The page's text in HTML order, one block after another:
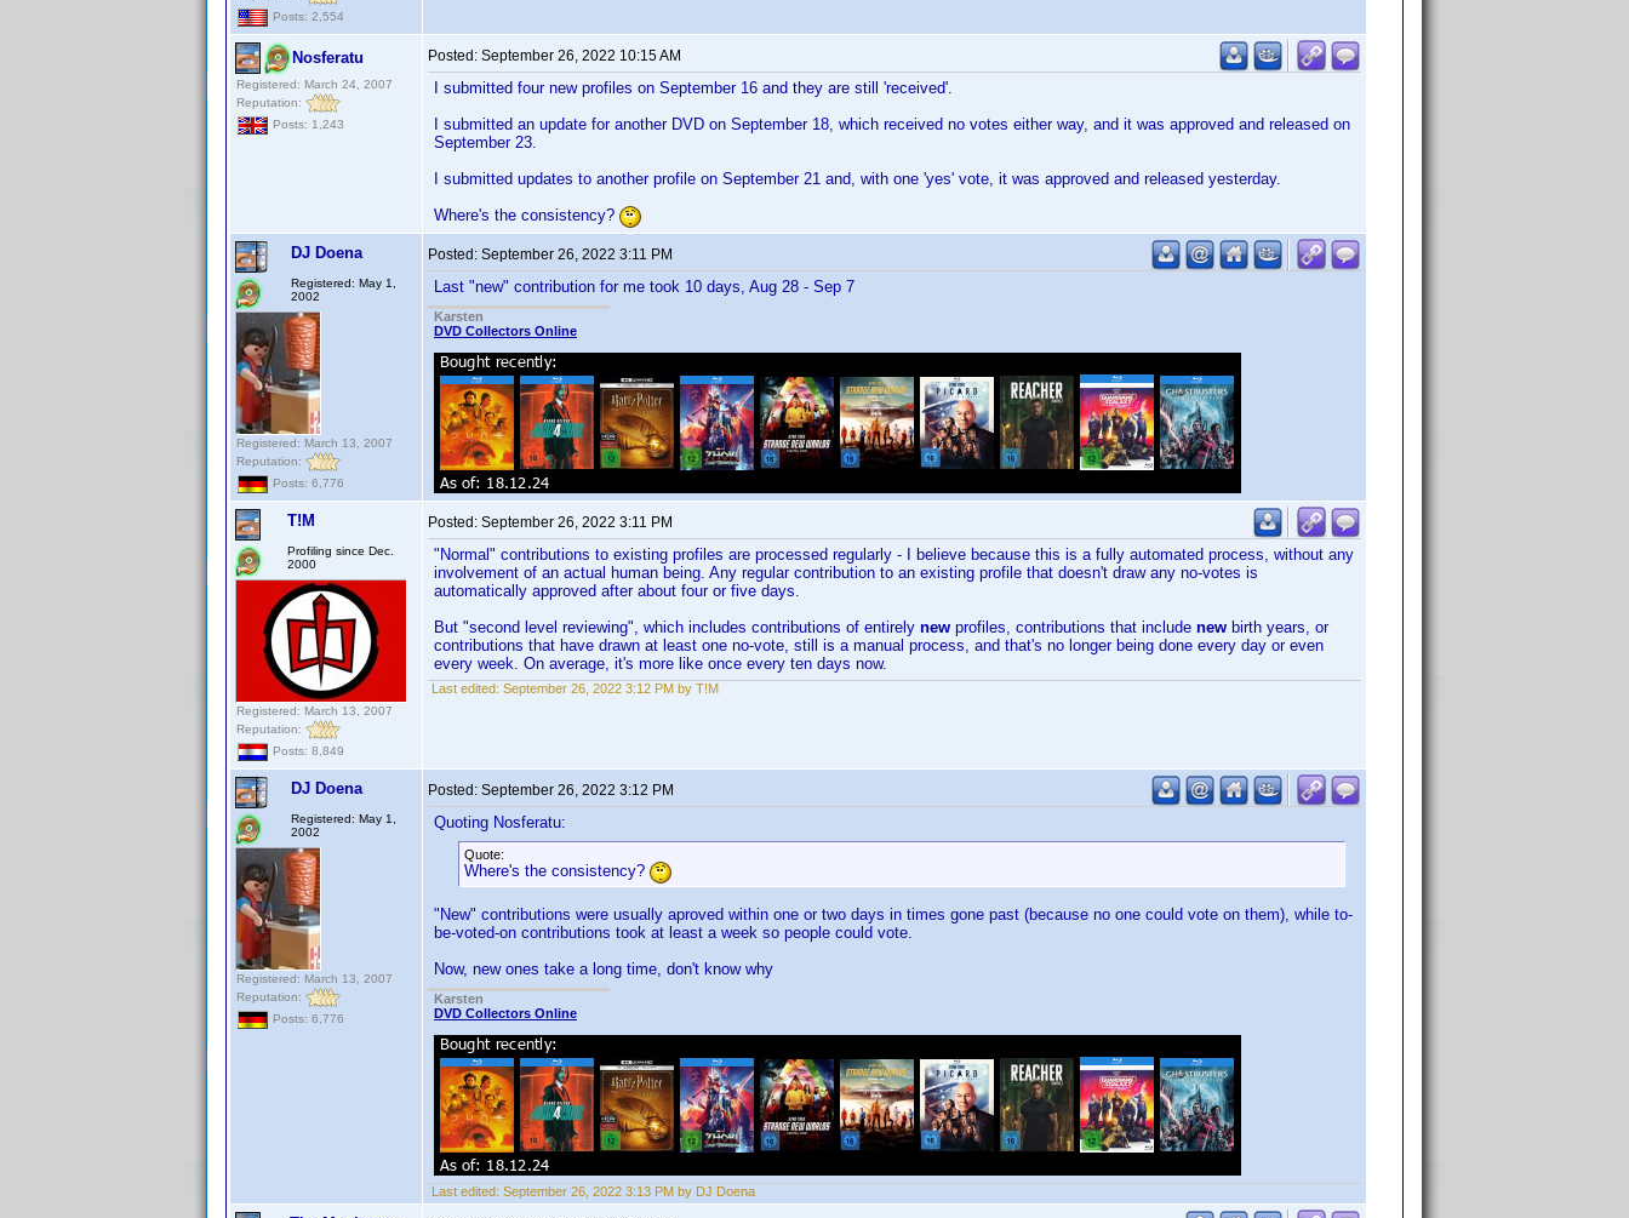
Posts: 2,554
Nosferatu
Registered: March 24, 2007
Reputation:
Posts: 1,243
Posted: September 26, 2022 10:15 AM
I submitted four new profiles on September 16 and they are still 'received'.
I submitted an update for another DVD on September 18, which received no votes either way, and it was approved and released on
September 23.
I submitted updates to another profile on September 21 and, with one 'yes' vote, it was approved and released yesterday.
Where's the consistency?
DJ Doena
Registered: May 1,
2002
Registered: March 13, 2007
Reputation:
Posts: 6,776
Posted: September 26, 2022 3:11 PM
Last "new" contribution for me took 10 days, Aug 28 - Sep 7
Karsten
DVD Collectors Online
T!M
Profiling since Dec.
2000
Registered: March 13, 2007
Reputation:
Posts: 8,849
Posted: September 26, 2022 3:11 PM
"Normal" contributions to existing profiles are processed regularly - I believe because this is a fully automated process, without any
involvement of an actual human being. Any regular contribution to an existing profile that doesn't draw any no-votes is
automatically approved after about four or five days.
But "second level reviewing", which includes contributions of entirely new profiles, contributions that include new birth years, or
contributions that have drawn at least one no-vote, still is a manual process, and that's no longer being done every day or even
every week. On average, it's more like once every ten days now.
Last edited: September 26, 2022 3:12 PM by T!M
DJ Doena
Registered: May 1,
2002
Registered: March 13, 2007
Reputation:
Posts: 6,776
Posted: September 26, 2022 3:12 PM
Quoting Nosferatu:
Quote:
Where's the consistency?
"New" contributions were usually aproved within one or two days in times gone past (because no one could vote on them), while to-
be-voted-on contributions took at least a week so people could vote.
Now, new ones take a long time, don't know why
Karsten
DVD Collectors Online
Last edited: September 26, 2022 3:13 PM by DJ Doena